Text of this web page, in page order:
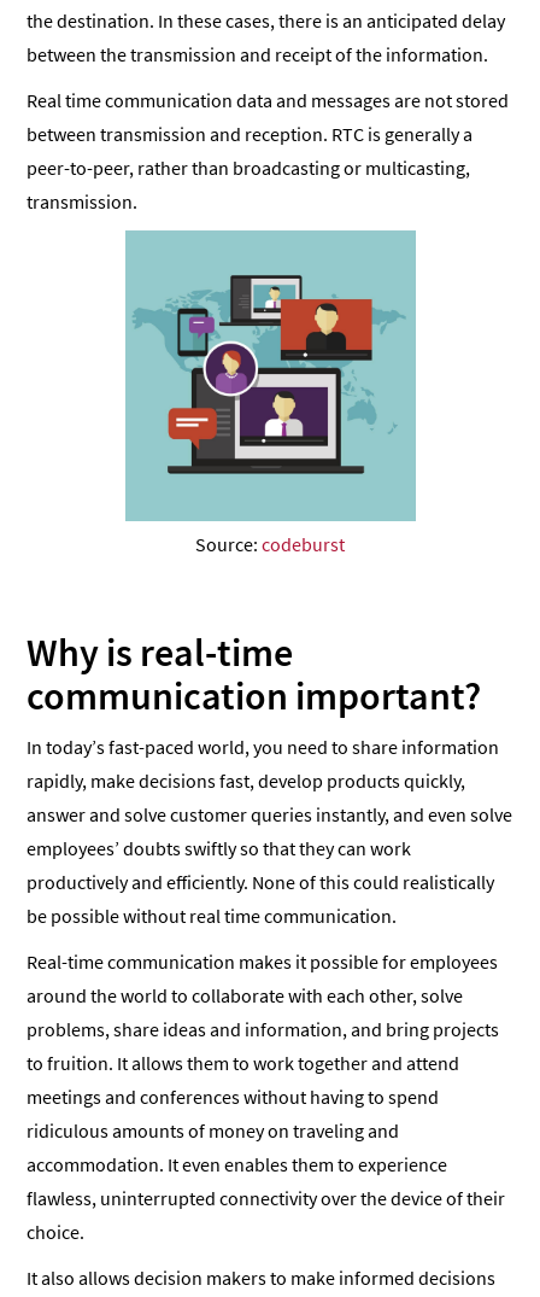
the destination. In these cases, there is an anticipated delay
between the transmission and receipt of the information.
Real time communication data and messages are not stored
between transmission and reception. RTC is generally a
peer-to-peer, rather than broadcasting or multicasting,
transmission.
Source: codeburst
Why is real-time
communication important?
In today’s fast-paced world, you need to share information
rapidly, make decisions fast, develop products quickly,
answer and solve customer queries instantly, and even solve
employees’ doubts swiftly so that they can work
productively and efficiently. None of this could realistically
be possible without real time communication.
Real-time communication makes it possible for employees
around the world to collaborate with each other, solve
problems, share ideas and information, and bring projects
to fruition. It allows them to work together and attend
meetings and conferences without having to spend
ridiculous amounts of money on traveling and
accommodation. It even enables them to experience
flawless, uninterrupted connectivity over the device of their
choice.
It also allows decision makers to make informed decisions